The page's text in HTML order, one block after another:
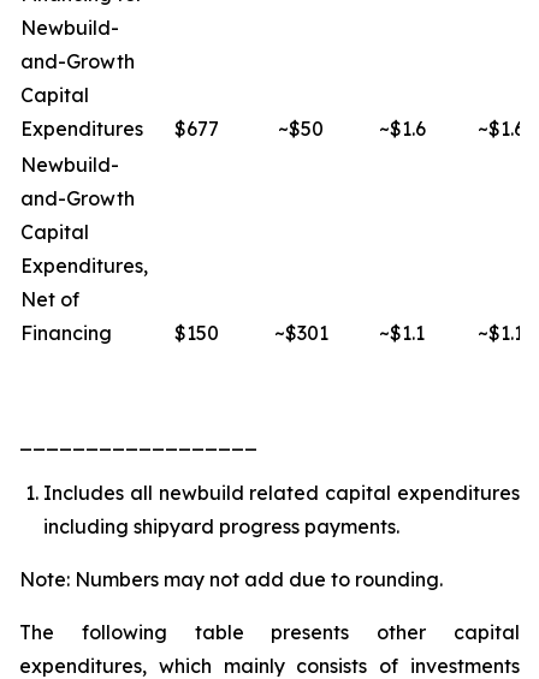
Newbuild-
and-Growth
Capital
Expenditures
$677 ~$50 ~$1.6
~$1.6
Newbuild-
and-Growth
Capital
Expenditures,
Net of
Financing
$150 ~$301 ~$1.1 ~$1.1
Includes all newbuild related capital expenditures
including shipyard progress payments.
Note: Numbers may not add due to rounding.
The following table presents other capital
expenditures, which mainly consists of investments